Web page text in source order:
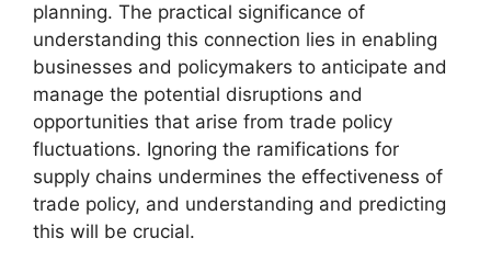
planning. The practical significance of
understanding this connection lies in enabling
businesses and policymakers to anticipate and
manage the potential disruptions and
opportunities that arise from trade policy
fluctuations. Ignoring the ramifications for
supply chains undermines the effectiveness of
trade policy, and understanding and predicting
this will be crucial.